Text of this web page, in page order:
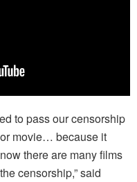
to pass our censorship
movie… because it
there are many films
censorship,” said